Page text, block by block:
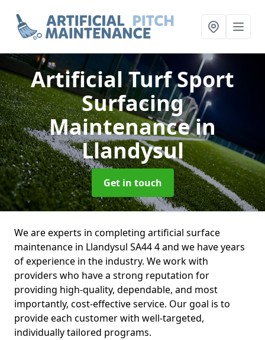
Artificial Turf Sport
Surfacing
Maintenancein
Llandysul
Get in touch
We are experts in completing artificial surface
maintenance in Llandysul SA44 4 and we have years
of experience in the industry. We work with
providers who have a strong reputation for
providing high-quality, dependable, and most
importantly, cost-effective service. Our goal is to
provide each customer with well-targeted,
individually tailored programs.